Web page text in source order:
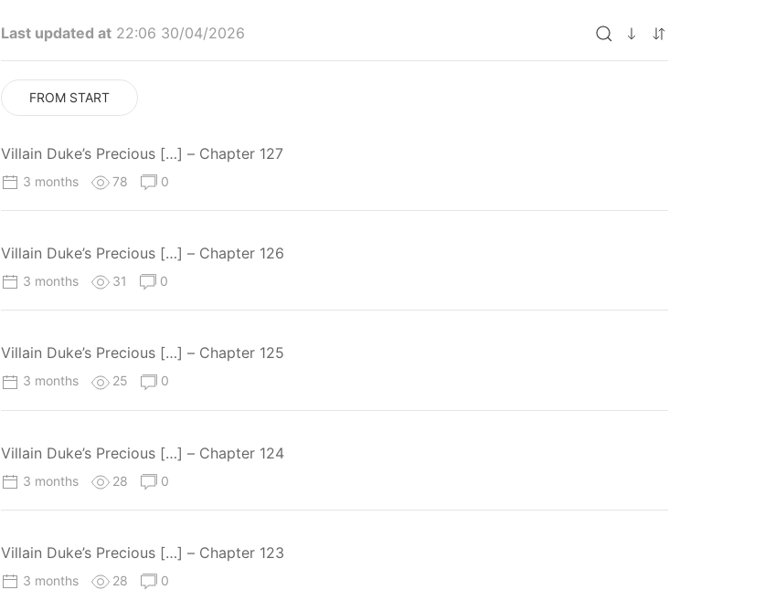
Last updated at 22:06 30/04/2026
FROM START
Villain Duke’s Precious […] – Chapter 127
3 months 78 0
Villain Duke’s Precious […] – Chapter 126
3 months 31 0
Villain Duke’s Precious […] – Chapter 125
3 months 25 0
Villain Duke’s Precious […] – Chapter 124
3 months 28 0
Villain Duke’s Precious […] – Chapter 123
3 months 28 0